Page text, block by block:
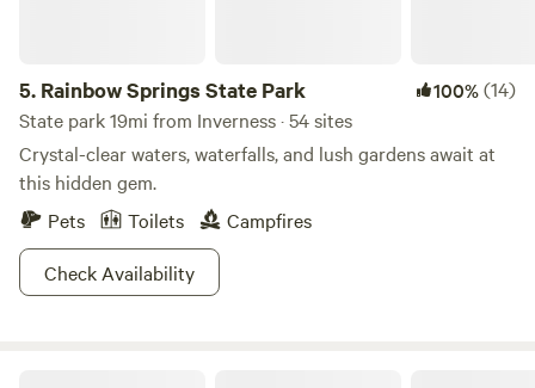
5. Rainbow Springs State Park 100%(14)
State park 19mi from Inverness · 54 sites
Crystal-clear waters, waterfalls, and lush gardens await at
this hidden gem.
Pets
Toilets
Campfires
Check Availability